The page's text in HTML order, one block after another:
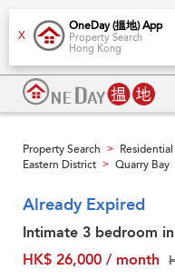
X
OneDay (搵地) App
Property Search
Hong Kong
Property Search > Residential
Eastern District > Quarry Bay
Already Expired
Intimate 3 bedroom
HK$ 26,000 / month